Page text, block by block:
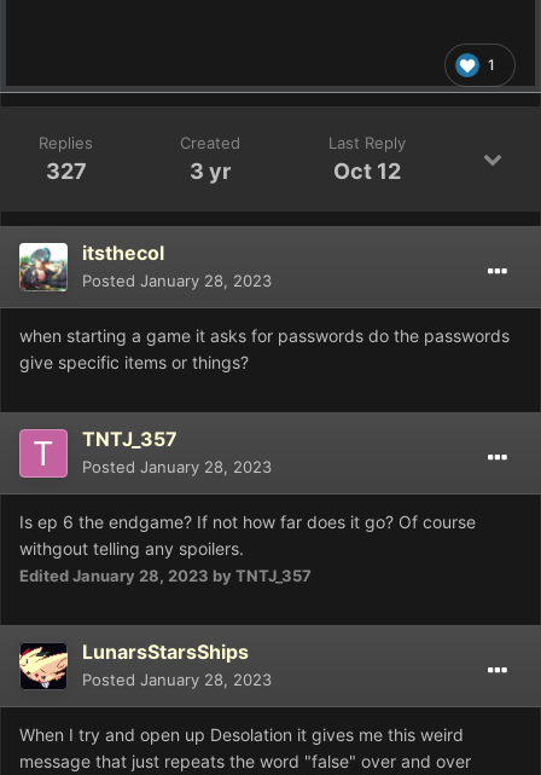
1
Replies
327
Created
3 yr
Last Reply
Oct 12
itsthecol
Posted January 28, 2023
when starting a game it asks for passwords do the passwords
give specific items or things?
TNTJ_357
Posted January 28, 2023
Is ep 6 the endgame? If not how far does it go? Of course
withgout telling any spoilers.
EditedJanuary 28, 2023 by TNTJ_357
LunarsStarsShips
Posted January 28, 2023
When I try and open up Desolation it gives me this weird
message that just repeats the word "false" over and over